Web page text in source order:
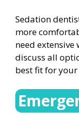
Sedation
more
need extensive
discuss all
best fit for your